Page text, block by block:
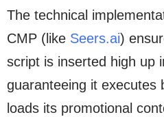
The technical
CMP (like Seers.ai)
script is inserted high up
guaranteeing it executes
loads its promotional